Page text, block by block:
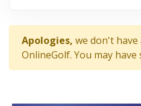
Apologies, we don't
OnlineGolf. You may